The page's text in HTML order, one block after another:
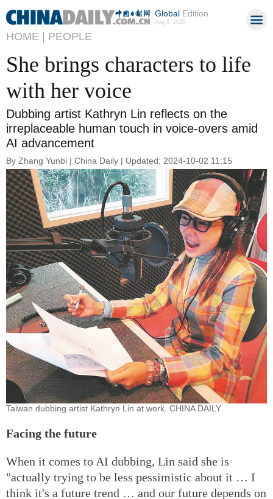
GlobalEdition
Aug 8, 2026
HOME | PEOPLE
She brings characters to life
with her voice
Dubbing artist Kathryn Lin reflects on the
irreplaceable human touch in voice-overs amid
AI advancement
By Zhang Yunbi | China Daily | Updated: 2024-10-02 11:15
Taiwan dubbing artist Kathryn Lin at work. CHINA DAILY
Facing the future
When it comes to AI dubbing, Lin said she is
"actually trying to be less pessimistic about it … I
think it's a future trend … and our future depends on